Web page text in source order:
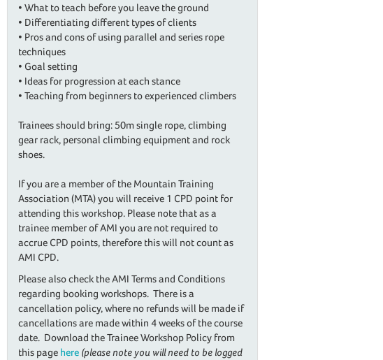
• What to teach before you leave the ground
• Differentiating different types of clients
• Pros and cons of using parallel and series rope
techniques
• Goal setting
• Ideas for progression at each stance
• Teaching from beginners to experienced climbers
Trainees should bring: 50m single rope, climbing
gear rack, personal climbing equipment and rock
shoes.
If you are a member of the Mountain Training
Association (MTA) you will receive 1 CPD point for
attending this workshop. Please note that as a
trainee member of AMI you are not required to
accrue CPD points, therefore this will not count as
AMI CPD.
Please also check the AMI Terms and Conditions
regarding booking workshops. There is a
cancellation policy, where no refunds will be made if
cancellations are made within 4 weeks of the course
date. Download the Trainee Workshop Policy from
this page here (please note you will need to be logged